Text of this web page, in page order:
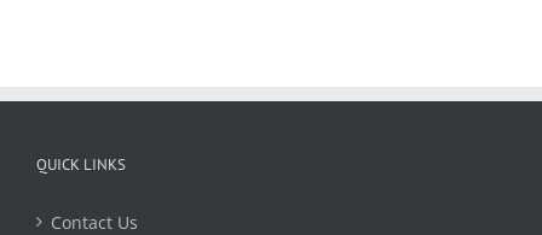
QUICK LINKS
Contact Us